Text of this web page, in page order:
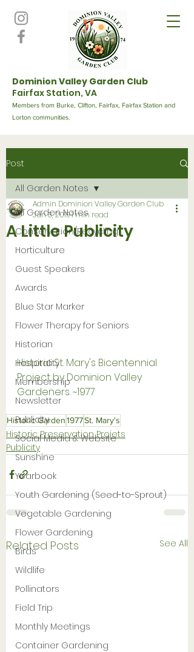
Dominion Valley Garden Club
Fairfax Station, VA
Members from Burke, Clifton, Fairfax, Fairfax Station and
Lorton communities.
Post
All Garden Notes
Conservation/Recycling
Horticulture
Guest Speakers
Awards
Blue Star Marker
Flower Therapy for Seniors
Historian
Hospitality
Membership
Newsletter
Publicity
Social Media & Website
Sunshine
Yearbook
Youth Gardening (Seed-to-Sprout)
Vegetable Gardening
Flower Gardening
Birds
Wildlife
Pollinators
Field Trip
Monthly Meetings
Container Gardening
All Garden Notes
A Little Publicity
Admin Dominion Valley Garden Club
Jun 3, 20191 min read
Historic St. Mary's Bicentennial
Project by Dominion Valley
Gardeners. ~1977
Historic Garden1977St. Mary's
Historic Preservation Projets
Publicity
Related Posts See All